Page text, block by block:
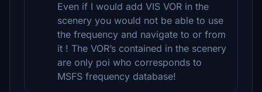
Even if I would add VIS VOR in the
scenery you would not be able to use
the frequency and navigate to or from
it ! The VOR’s contained in the scenery
are only poi who corresponds to
MSFS frequency database!